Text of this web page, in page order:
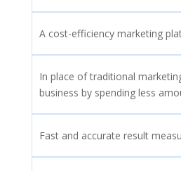
A cost-efficiency marketing
In place of traditional
business by spending less
Fast and accurate result